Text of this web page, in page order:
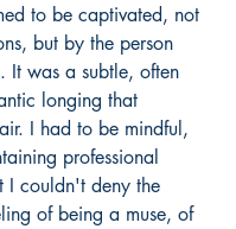
to be captivated, not
but by the person
It was a subtle, often
longing that
I had to be mindful,
professional
I couldn't deny the
of being a muse, of